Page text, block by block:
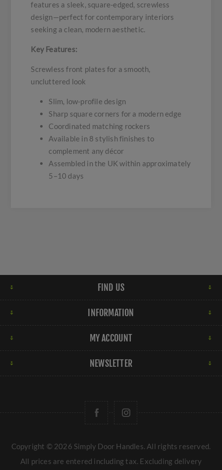
features a sleek, square-edged, screwless
design—perfect for contemporary interiors
seeking a clean, modern aesthetic.
Key Features:
Screwless front plates for a smooth,
uncluttered look
Slim, low-profile design
Sharp square corners for a modern edge
Coordinated matching rockers
Available in 8 stylish finishes to
complement any décor
Assembled in the UK within approximately
5–10 days
FIND US
INFORMATION
MY ACCOUNT
NEWSLETTER
Copyright © 2026 Simply Door Handles. All rights reserved.
All prices are entered including tax. Excluding delivery